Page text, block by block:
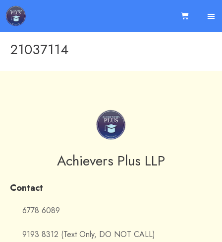
21037114
Achievers Plus LLP
Contact
6778 6089
9193 8312 (Text Only, DO NOT CALL)